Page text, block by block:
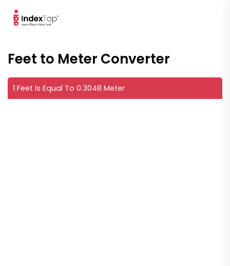
Feet to Meter Converter
1 Feet Is Equal To 0.3048 Meter